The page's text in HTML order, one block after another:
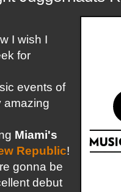
I wish I
for
events of
amazing
Miami's
Republic!
gonna be
debut